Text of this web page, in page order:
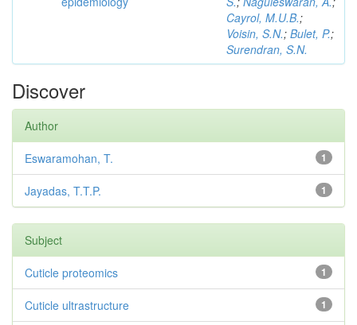
Cayrol, M.U.B.;
Voisin, S.N.; Bulet, P.;
Surendran, S.N.
Discover
Author
1
Eswaramohan, T.
1
Jayadas, T.T.P.
Subject
1
Cuticle proteomics
1
Cuticle ultrastructure